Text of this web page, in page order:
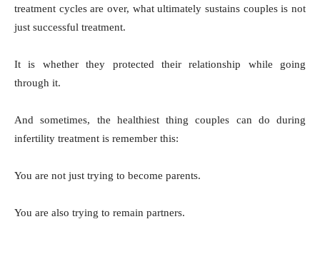
treatment cycles are over, what ultimately sustains couples is not
just successful treatment.
It is whether they protected their relationship while going
through it.
And sometimes, the healthiest thing couples can do during
infertility treatment is remember this:
You are not just trying to become parents.
You are also trying to remain partners.